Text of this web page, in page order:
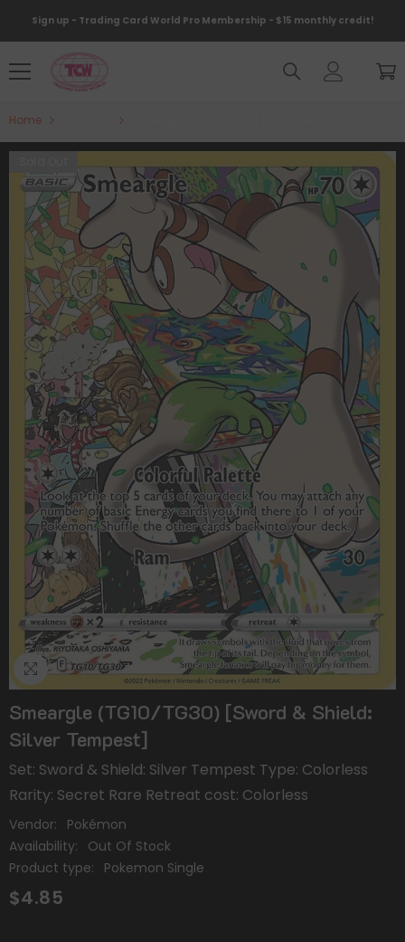
Sign up - Trading Card World Pro Membership - $15 monthly credit!
Home
Smeargle (TG10/TG30) [Sword & Shield:
Silver Tempest]
Set: Sword & Shield: Silver Tempest Type: Colorless
Rarity: Secret Rare Retreat cost: Colorless
Vendor:
Pokémon
Availability:
Out Of Stock
Product type:
Pokemon Single
$4.85